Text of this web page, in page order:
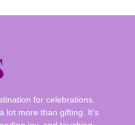
for celebrations.
lot more than gifting. It’s